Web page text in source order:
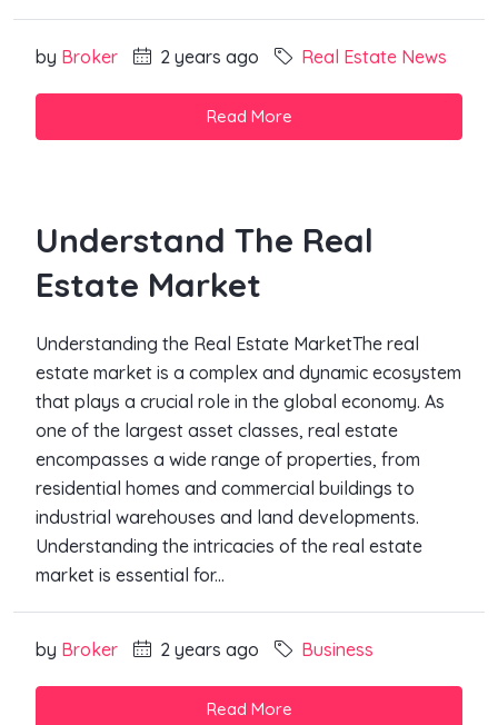
by Broker 2 years ago Real Estate News
Read More
Understand The Real
Estate Market
Understanding the Real Estate MarketThe real
estate market is a complex and dynamic ecosystem
that plays a crucial role in the global economy. As
one of the largest asset classes, real estate
encompasses a wide range of properties, from
residential homes and commercial buildings to
industrial warehouses and land developments.
Understanding the intricacies of the real estate
market is essential for...
by Broker 2 years ago Business
Read More